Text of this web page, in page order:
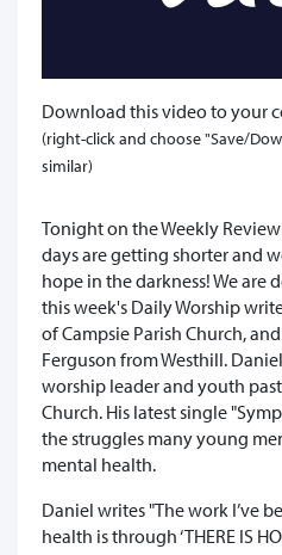
Download this video to your
(right-click and choose "Save/
similar)
Tonight on the Weekly
days are getting shorter and
hope in the darkness! We
this week's Daily Worship
of Campsie Parish Church,
Ferguson from Westhill.
worship leader and youth
Church. His latest single
the struggles many young
mental health.
Daniel writes "The work I’ve
health is through ‘THERE IS